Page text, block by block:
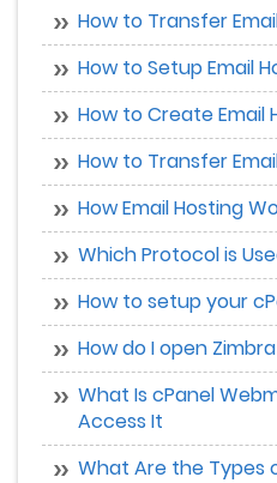
How to Transfer
How to Setup Email
How to Create Email
How to Transfer
How Email Hosting
Which Protocol is
How to setup your
How do I open
What Is cPanel
Access It
What Are the Types